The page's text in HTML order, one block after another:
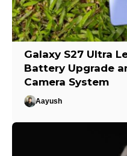
Galaxy S27 Ultra
Battery Upgrade
Camera System
Aayush